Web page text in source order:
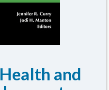
and